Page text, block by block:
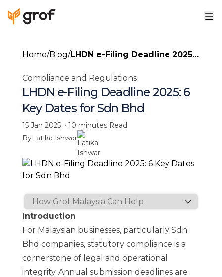
Home/Blog/LHDN e-Filing Deadline 2025:
Compliance and Regulations
LHDN e-Filing Deadline 2025: 6
Key Dates for Sdn Bhd
15 Jan 2025· 10 minutesRead
ByLatika Ishwar
Introduction
For Malaysian businesses, particularly Sdn
Bhd companies, statutory compliance is a
cornerstone of legal and operational
integrity. Annual submission deadlines are